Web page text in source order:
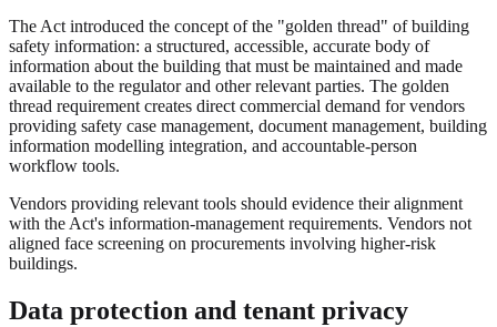
The Act introduced the concept of the "golden thread" of building
safety information: a structured, accessible, accurate body of
information about the building that must be maintained and made
available to the regulator and other relevant parties. The golden
thread requirement creates direct commercial demand for vendors
providing safety case management, document management, building
information modelling integration, and accountable-person
workflow tools.
Vendors providing relevant tools should evidence their alignment
with the Act's information-management requirements. Vendors not
aligned face screening on procurements involving higher-risk
buildings.
Data protection and tenant privacy